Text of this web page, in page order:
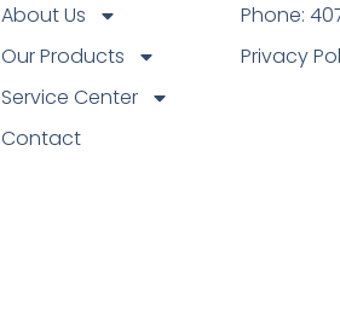
About Us
Our Products
Service Center
Contact
Phone:
Privacy